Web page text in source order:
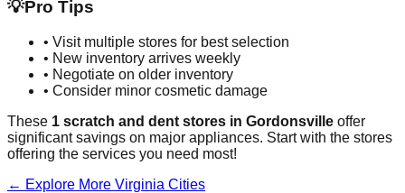
💡Pro Tips
• Visit multiple stores for best selection
• New inventory arrives weekly
• Negotiate on older inventory
• Consider minor cosmetic damage
These 1 scratch and dent stores in Gordonsville offer
significant savings on major appliances. Start with the stores
offering the services you need most!
← Explore More Virginia Cities